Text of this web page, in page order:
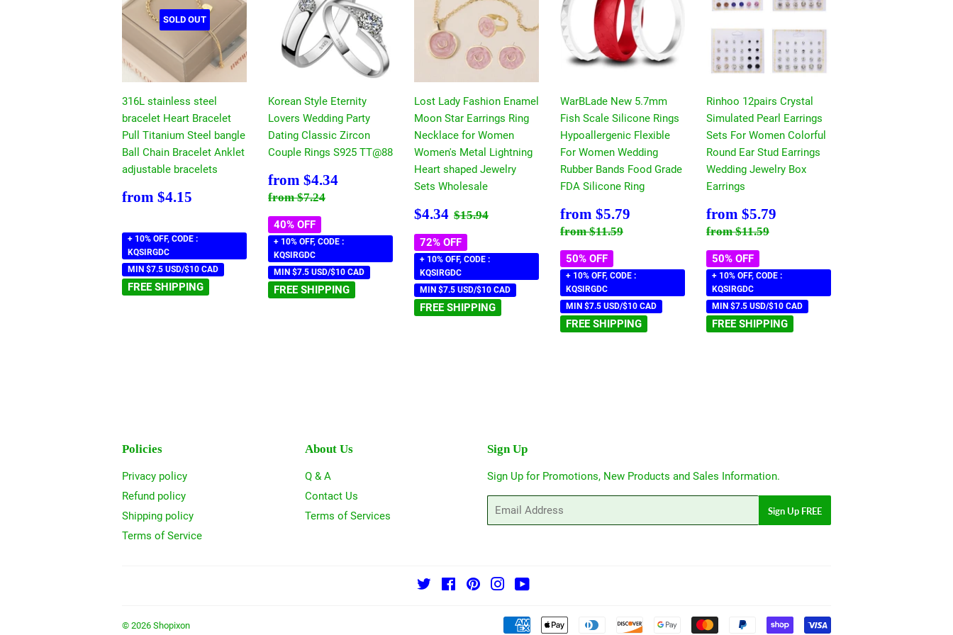
SOLD OUT
316L stainless steel
bracelet Heart Bracelet
Pull Titanium Steel bangle
Ball Chain Bracelet Anklet
adjustable bracelets
Regular
from $4.15
+ 10% OFF, CODE :
KQSIRGDC
MIN $7.5 USD/$10 CAD
FREE SHIPPING
Korean Style Eternity
Lovers Wedding Party
Dating Classic Zircon
Couple Rings S925 TT@88
Sale
price
from $4.34
Regular price
from$7.24
40% OFF
+ 10% OFF, CODE :
KQSIRGDC
MIN $7.5 USD/$10 CAD
FREE SHIPPING
Lost Lady Fashion Enamel
Moon Star Earrings Ring
Necklace for Women
Women's Metal Lightning
Heart shaped Jewelry
Sets Wholesale
Sale
price
$4.34 $4.34
Regular price
$15.94
72% OFF
+ 10% OFF, CODE :
KQSIRGDC
MIN $7.5 USD/$10 CAD
FREE SHIPPING
WarBLade New 5.7mm
Fish Scale Silicone Rings
Hypoallergenic Flexible
For Women Wedding
Rubber Bands Food Grade
FDA Silicone Ring
Sale
price
from $5.79
Regular price
from$11.59
50% OFF
+ 10% OFF, CODE :
KQSIRGDC
MIN $7.5 USD/$10 CAD
FREE SHIPPING
Rinhoo 12pairs Crystal
Simulated Pearl Earrings
Sets For Women Colorful
Round Ear Stud Earrings
Wedding Jewelry Box
Earrings
Sale
price
from $5.79
Regular price
from$11.59
50% OFF
+ 10% OFF, CODE :
KQSIRGDC
MIN $7.5 USD/$10 CAD
FREE SHIPPING
Policies
Privacy policy
Refund policy
Shipping policy
Terms of Service
About Us
Q & A
Contact Us
Terms of Services
Sign Up
Sign Up for Promotions, New Products and Sales Information.
Email
Sign Up FREE
Twitter FacebookPinterestInstagram
© 2026 Shopixon